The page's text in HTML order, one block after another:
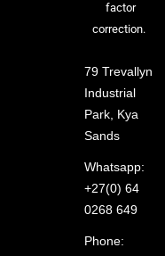
factor
correction.
79 Trevallyn
Industrial
Park, Kya
Sands
Whatsapp:
+27(0) 64
0268 649
Phone: